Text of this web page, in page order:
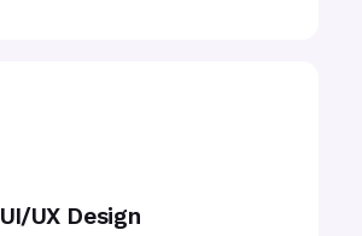
UI/UX Design